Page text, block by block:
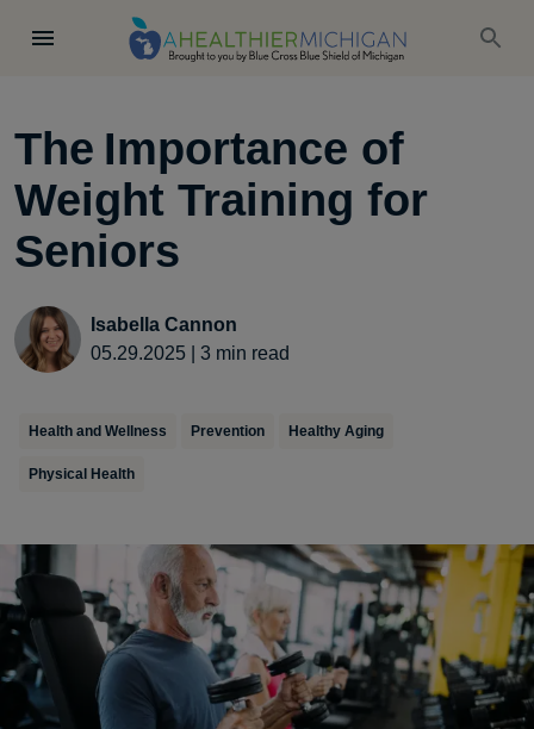
The Importance of
Weight Training for
Seniors
Isabella Cannon
05.29.2025
3 min read
Health and Wellness Prevention Healthy Aging
Physical Health